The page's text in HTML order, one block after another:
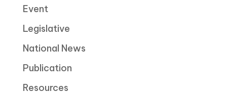
Event
Legislative
National News
Publication
Resources